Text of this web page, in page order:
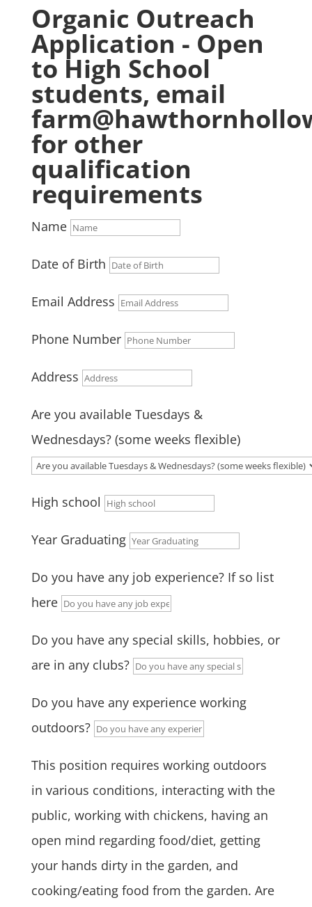
Organic Outreach
Application - Open
to High School
students, email
for other
qualification
requirements
Name
Date of Birth
Email Address
Phone Number
Address
Are you available Tuesdays &
Wednesdays? (some weeks flexible)
High school
Year Graduating
Do you have any job experience? If so list
here
Do you have any special skills, hobbies, or
are in any clubs?
Do you have any experience working
outdoors?
This position requires working outdoors
in various conditions, interacting with the
public, working with chickens, having an
open mind regarding food/diet, getting
your hands dirty in the garden, and
cooking/eating food from the garden. Are